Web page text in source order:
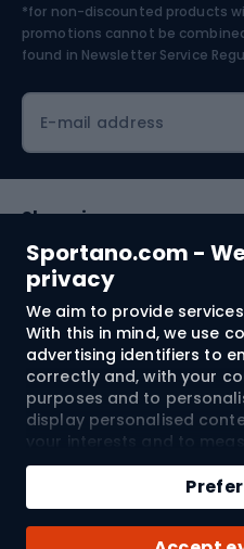
Sportano.com -
privacy
We aim to provide
With this in mind, we use
advertising identifiers to
correctly and, with your
purposes and to
display personalised
your interests and to
Cookies and mobile
used for both
advertising activities –
you have given. If you
Qty
Add
Buy with
Skiing
*for non-discounted products
promotions cannot be
found in Newsletter Service
E-mail address
Shopping
Customer services
Terms and Conditions
About us
© 2026